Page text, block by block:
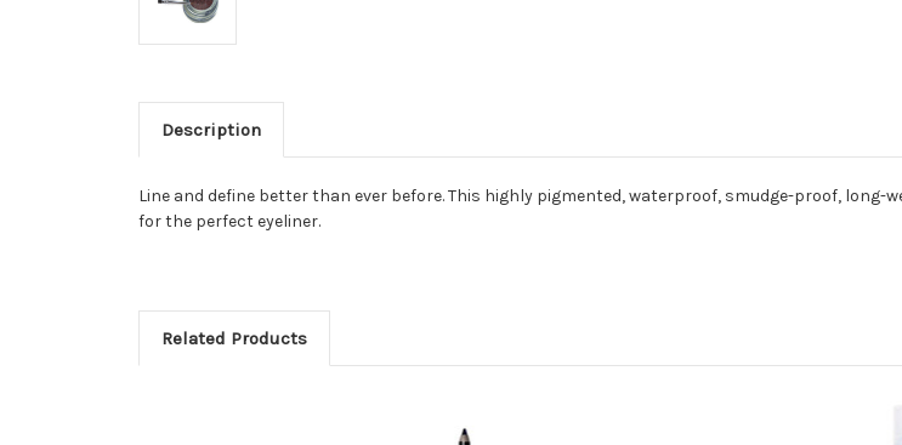
Description
Line and define better than ever before. This highly pigmented, waterproof, smudge-proof, long-
for the perfect eyeliner.
Related Products